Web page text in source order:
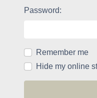
Password:
Remember me
Hide my online